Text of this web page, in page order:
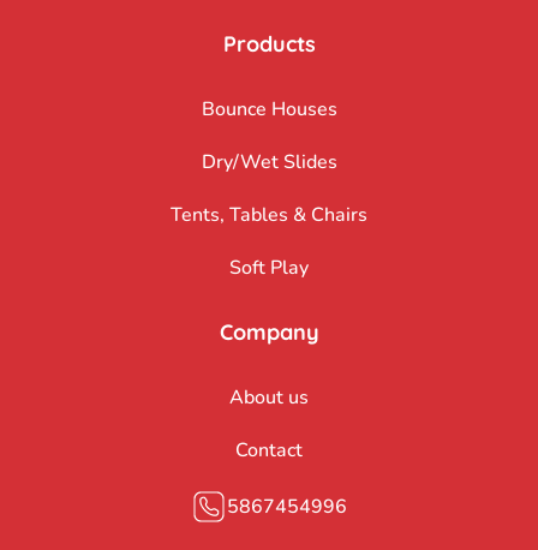
Products
Bounce Houses
Dry/Wet Slides
Tents, Tables & Chairs
Soft Play
Company
About us
Contact
5867454996